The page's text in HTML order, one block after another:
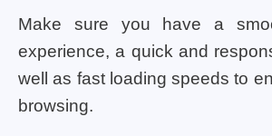
Make sure you have a
experience, a quick and
well as fast loading speeds to
browsing.